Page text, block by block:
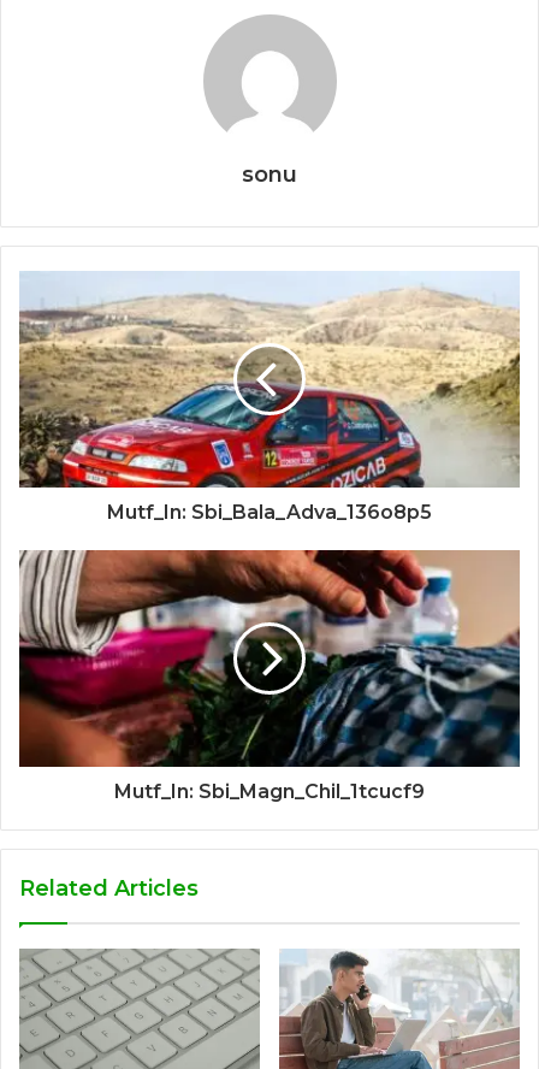
sonu
Mutf_In: Sbi_Bala_Adva_136o8p5
Mutf_In: Sbi_Magn_Chil_1tcucf9
Related Articles